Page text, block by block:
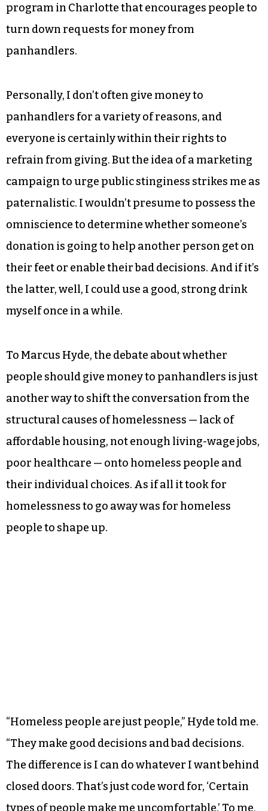
program in Charlotte that encourages people to
turn down requests for money from
panhandlers.
Personally, I don’t often give money to
panhandlers for a variety of reasons, and
everyone is certainly within their rights to
refrain from giving. But the idea of a marketing
campaign to urge public stinginess strikes me as
paternalistic. I wouldn’t presume to possess the
omniscience to determine whether someone’s
donation is going to help another person get on
their feet or enable their bad decisions. And if it’s
the latter, well, I could use a good, strong drink
myself once in a while.
To Marcus Hyde, the debate about whether
people should give money to panhandlers is just
another way to shift the conversation from the
structural causes of homelessness — lack of
affordable housing, not enough living-wage jobs,
poor healthcare — onto homeless people and
their individual choices. As if all it took for
homelessness to go away was for homeless
people to shape up.
“Homeless people are just people,” Hyde told me.
“They make good decisions and bad decisions.
The difference is I can do whatever I want behind
closed doors. That’s just code word for, ‘Certain
types of people make me uncomfortable.’ To me,